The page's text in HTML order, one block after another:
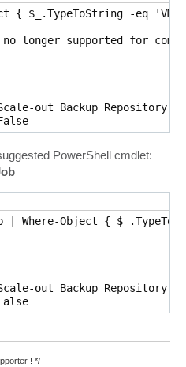
{ $_.TypeToString -eq
no longer supported for
out Backup Repository
PowerShell cmdlet:
| Where-Object {
out Backup Repository
! */